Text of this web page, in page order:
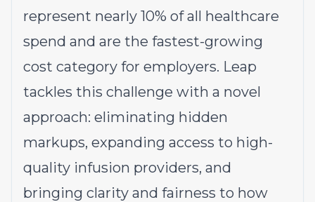
represent nearly 10% of all healthcare
spend and are the fastest-growing
cost category for employers. Leap
tackles this challenge with a novel
approach: eliminating hidden
markups, expanding access to high-
quality infusion providers, and
bringing clarity and fairness to how